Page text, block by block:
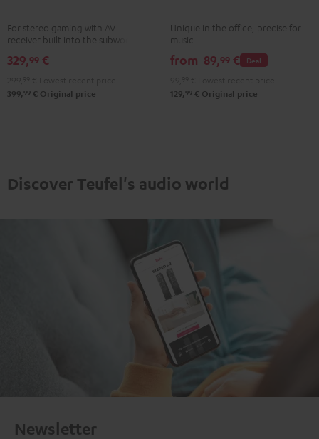
2.1
Black
For stereo gaming with AV
receiver built into the subwoofer
329,99 €
399, 99 € Original price
Unique in the office, precise for
music
Deal
from 89,99 €
129, 99 € Original price
Discover Teufel's audio world
Newsletter